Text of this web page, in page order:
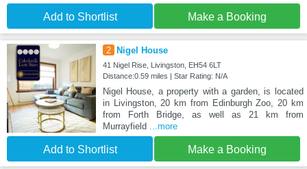
Add to Shortlist Make a Booking
2 Nigel House
41 Nigel Rise, Livingston, EH54 6LT
Distance:0.59 miles | Star Rating: N/A
Nigel House, a property with a garden, is located
in Livingston, 20 km from Edinburgh Zoo, 20 km
from Forth Bridge, as well as 21 km from
Murrayfield ...more
Add to Shortlist Make a Booking